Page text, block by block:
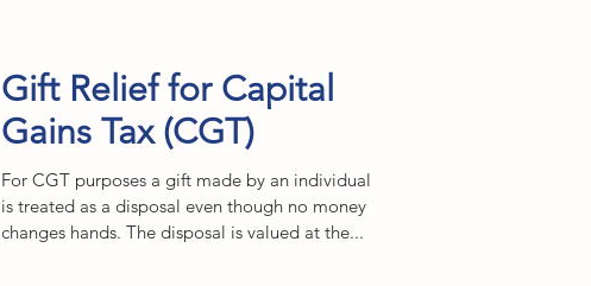
Gift Relief for Capital
Gains Tax (CGT)
For CGT purposes a gift made by an individual
is treated as a disposal even though no money
changes hands. The disposal is valued at the...